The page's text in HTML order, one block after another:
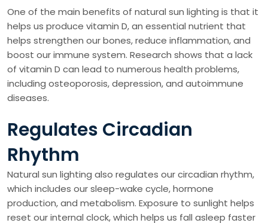
One of the main benefits of natural sun lighting is that it
helps us produce vitamin D, an essential nutrient that
helps strengthen our bones, reduce inflammation, and
boost our immune system. Research shows that a lack
of vitamin D can lead to numerous health problems,
including osteoporosis, depression, and autoimmune
diseases.
Regulates Circadian
Rhythm
Natural sun lighting also regulates our circadian rhythm,
which includes our sleep-wake cycle, hormone
production, and metabolism. Exposure to sunlight helps
reset our internal clock, which helps us fall asleep faster